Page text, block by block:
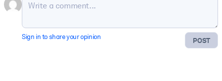
POST
Sign in to share your opinion